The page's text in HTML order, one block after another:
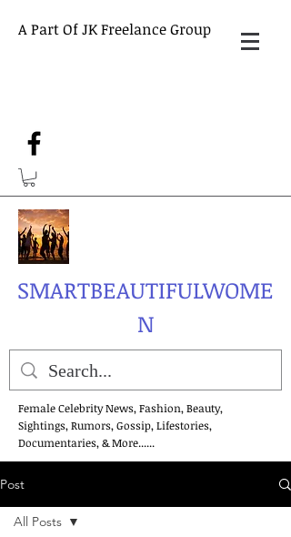
A Part Of JK Freelance Group
SMARTBEAUTIFULWOME
N
Female Celebrity News, Fashion, Beauty,
Sightings, Rumors, Gossip, Lifestories,
Documentaries, & More......
Post
All Posts